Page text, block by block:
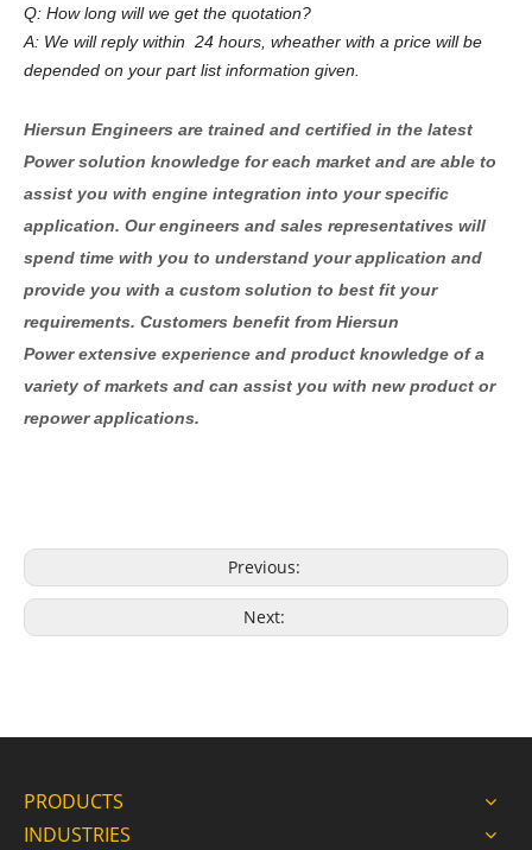
Q: How long will we get the quotation?
A: We will reply within 24 hours, wheather with a price will be
depended on your part list information given.
Hiersun Engineers are trained and certified in the latest
Power solution knowledge for each market and are able to
assist you with engine integration into your specific
application. Our engineers and sales representatives will
spend time with you to understand your application and
provide you with a custom solution to best fit your
requirements. Customers benefit from Hiersun
Power extensive experience and product knowledge of a
variety of markets and can assist you with new product or
repower applications.
Previous:
Next:
PRODUCTS
INDUSTRIES